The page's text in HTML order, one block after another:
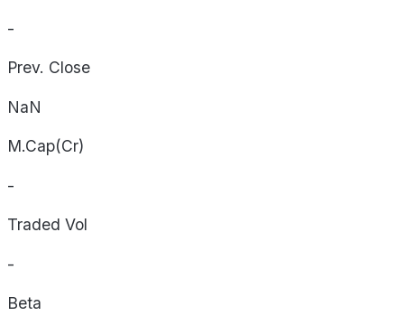
-
Prev. Close
NaN
M.Cap(Cr)
-
Traded Vol
-
Beta